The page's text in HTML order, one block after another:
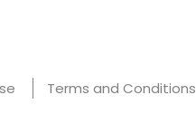
Terms and Conditions